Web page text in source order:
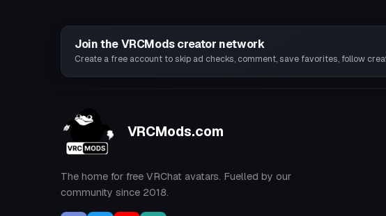
Join the VRCMods creator network
Create a free account to skip ad checks, comment, save favorites, follow
VRCMods.com
The home for free VRChat avatars. Fuelled by our
community since 2018.